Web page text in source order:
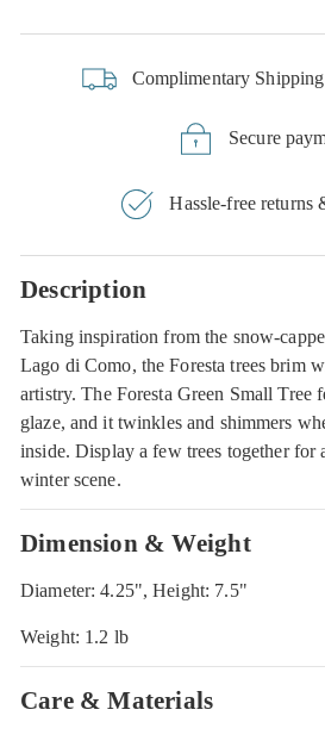
Complimentary
Secure
Hassle-free returns
Description
Taking inspiration from the snow-
Lago di Como, the Foresta trees brim
artistry. The Foresta Green Small Tree
glaze, and it twinkles and shimmers
inside. Display a few trees together for
winter scene.
Dimension & Weight
Diameter: 4.25", Height: 7.5"
Weight: 1.2 lb
Care & Materials